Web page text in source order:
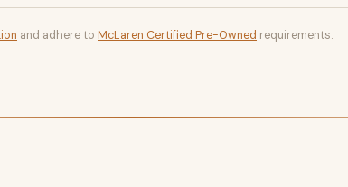
and adhere to McLaren Certified Pre-Owned requirements.